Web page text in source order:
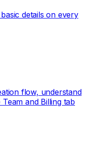
details on every
flow, understand
and Billing tab